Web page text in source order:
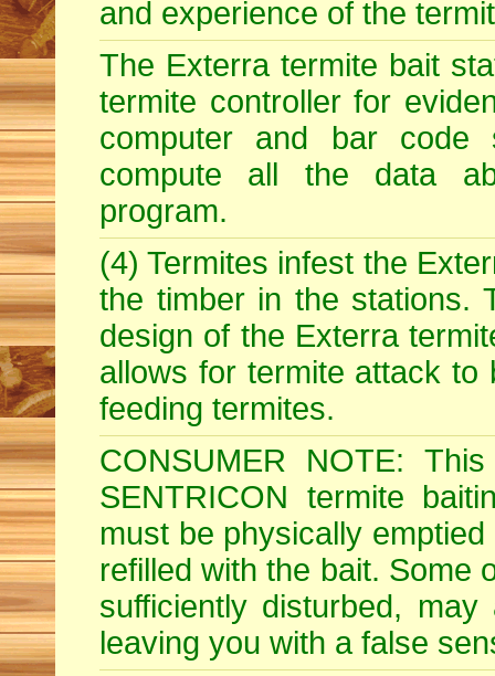
and experience of the
The Exterra termite bait
termite controller for
computer and bar
compute all the data
program.
(4) Termites infest the
the timber in the stations.
design of the Exterra
allows for termite attack to
feeding termites.
CONSUMER NOTE:
SENTRICON termite
must be physically
refilled with the bait. Some
sufficiently disturbed,
leaving you with a false